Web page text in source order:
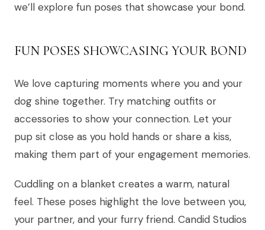
we’ll explore fun poses that showcase your bond.
FUN POSES SHOWCASING YOUR BOND
We love capturing moments where you and your
dog shine together. Try matching outfits or
accessories to show your connection. Let your
pup sit close as you hold hands or share a kiss,
making them part of your engagement memories.
Cuddling on a blanket creates a warm, natural
feel. These poses highlight the love between you,
your partner, and your furry friend. Candid Studios